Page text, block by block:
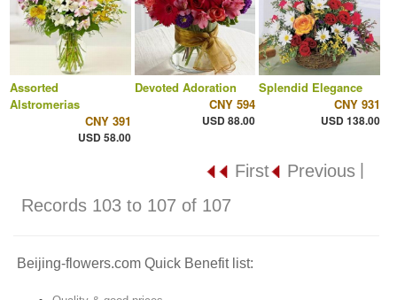
Assorted
Alstromerias
CNY 391
USD 58.00
Devoted Adoration
CNY 594
USD 88.00
Splendid Elegance
CNY 931
USD 138.00
First Previous|
Records 103 to 107 of 107
Beijing-flowers.com Quick Benefit list: